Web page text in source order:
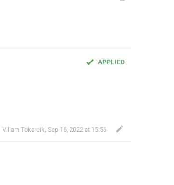
APPLIED
Viliam Tokarcik, Sep 16, 2022 at 15:56